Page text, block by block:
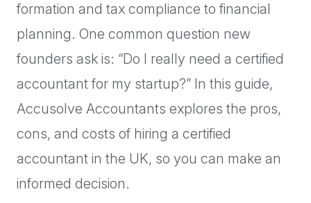
formation and tax compliance to financial
planning. One common question new
founders ask is: “Do I really need a certified
accountant for my startup?” In this guide,
Accusolve Accountants explores the pros,
cons, and costs of hiring a certified
accountant in the UK, so you can make an
informed decision.